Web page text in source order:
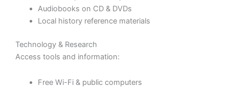
Audiobooks on CD & DVDs
Local history reference materials
Technology & Research
Access tools and information:
Free Wi-Fi & public computers